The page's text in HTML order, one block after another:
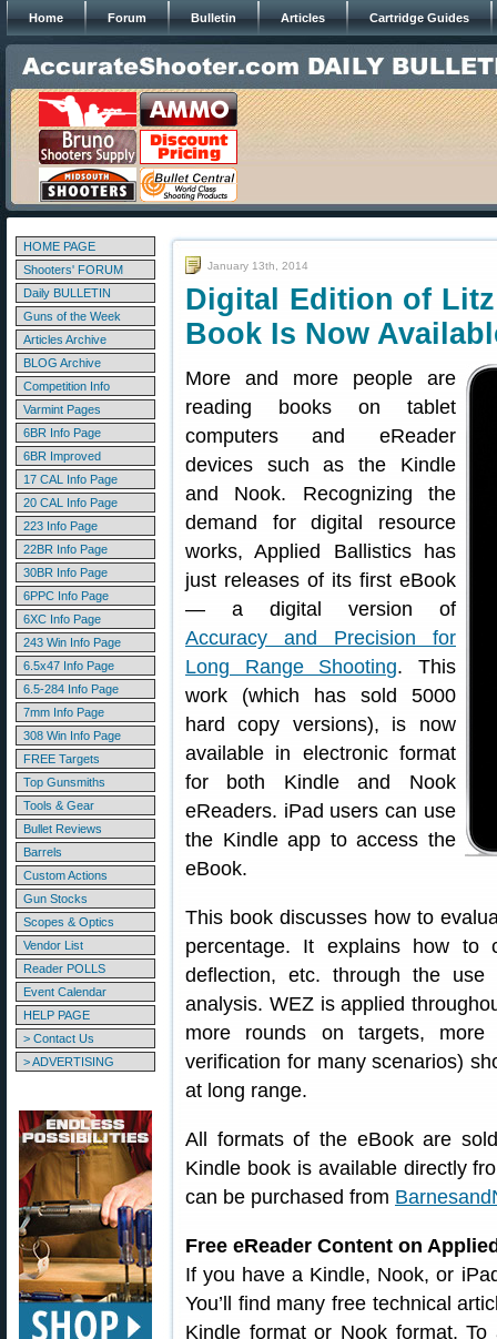
Home Forum Bulletin Articles Cartridge Guides
HOME PAGE
Shooters' FORUM
Daily BULLETIN
Guns of the Week
Articles Archive
BLOG Archive
Competition Info
Varmint Pages
6BR Info Page
6BR Improved
17 CAL Info Page
20 CAL Info Page
223 Info Page
22BR Info Page
30BR Info Page
6PPC Info Page
6XC Info Page
243 Win Info Page
6.5x47 Info Page
6.5-284 Info Page
7mm Info Page
308 Win Info Page
FREE Targets
Top Gunsmiths
Tools & Gear
Bullet Reviews
Barrels
Custom Actions
Gun Stocks
Scopes & Optics
Vendor List
Reader POLLS
Event Calendar
HELP PAGE
> Contact Us
> ADVERTISING
January 13th, 2014
Digital Edition of
Book Is Now
More and more people are
reading books on tablet
computers and eReader
devices such as the Kindle
and Nook. Recognizing the
demand for digital resource
works, Applied Ballistics has
just releases of its first eBook
— a digital version of
Accuracy and Precision for
Long Range Shooting. This
work (which has sold 5000
hard copy versions), is now
available in electronic format
for both Kindle and Nook
eReaders. iPad users can use
the Kindle app to access the
eBook.
This book discusses how to
percentage. It explains how to
deflection, etc. through the use
analysis. WEZ is applied
more rounds on targets,
verification for many scenarios)
at long range.
All formats of the eBook are
Kindle book is available directly
can be purchased from
Free eReader Content on
If you have a Kindle, Nook, or
You’ll find many free technical
Kindle format or Nook format.